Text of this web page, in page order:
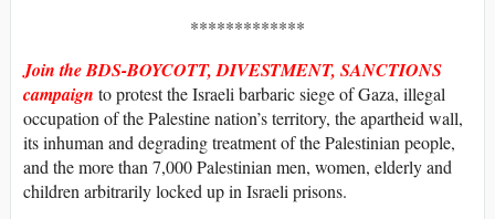
*************
Join the BDS-BOYCOTT, DIVESTMENT, SANCTIONS
campaign to protest the Israeli barbaric siege of Gaza, illegal
occupation of the Palestine nation’s territory, the apartheid wall,
its inhuman and degrading treatment of the Palestinian people,
and the more than 7,000 Palestinian men, women, elderly and
children arbitrarily locked up in Israeli prisons.